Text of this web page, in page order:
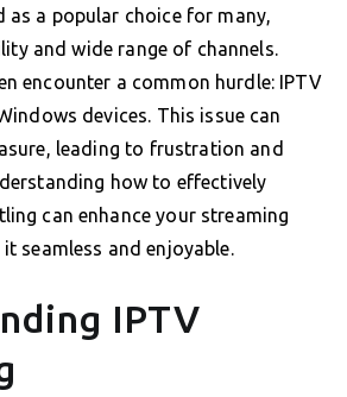
as a popular choice for many,
and wide range of channels.
encounter a common hurdle: IPTV
devices. This issue can
leading to frustration and
how to effectively
can enhance your streaming
seamless and enjoyable.
IPTV